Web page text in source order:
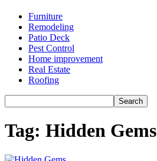
Furniture
Remodeling
Patio Deck
Pest Control
Home improvement
Real Estate
Roofing
Tag: Hidden Gems